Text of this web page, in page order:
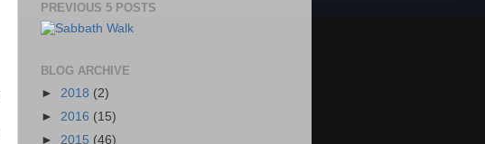
PREVIOUS 5 POSTS
BLOG ARCHIVE
► 2018 (2)
► 2016 (15)
► 2015 (46)